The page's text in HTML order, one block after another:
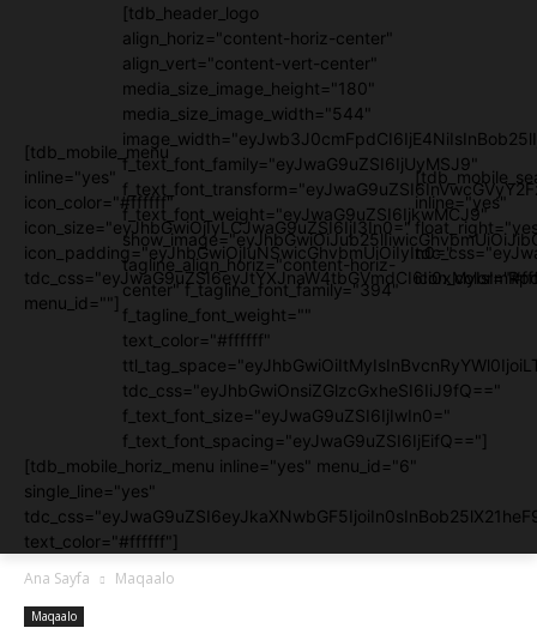
[tdb_mobile_menu
inline="yes"
icon_color="#ffffff"
icon_size="eyJhbGwiOjIyLCJwaG9uZSI6IjI3In0="
icon_padding="eyJhbGwiOjIuNSwicGhvbmUiOiIyIn0="
menu_id=""]
[tdb_header_logo
align_horiz="content-horiz-center"
align_vert="content-vert-center"
media_size_image_height="180"
media_size_image_width="544"
f_text_font_family="eyJwaG9uZSI6IjUyMSJ9"
f_text_font_weight="eyJwaG9uZSI6IjkwMCJ9"
tagline_align_horiz="content-horiz-
center" f_tagline_font_family="394"
f_tagline_font_weight=""
text_color="#ffffff"
tdc_css="eyJhbGwiOnsiZGlzcGxheSI6IiJ9fQ=="
f_text_font_size="eyJwaG9uZSI6IjIwIn0="
f_text_font_spacing="eyJwaG9uZSI6IjEifQ=="]
inline="yes"
[tdb_mobile_horiz_menu inline="yes" menu_id="6"
single_line="yes"
text_color="#ffffff"]
Ana Sayfa
Maqaalo
Maqaalo